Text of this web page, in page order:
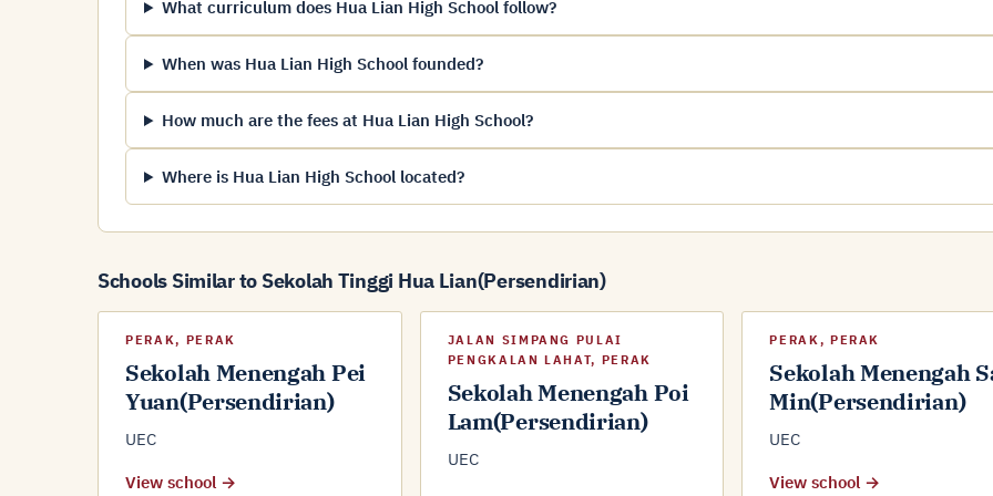
What curriculum does Hua Lian High School follow?
When was Hua Lian High School founded?
How much are the fees at Hua Lian High School?
Where is Hua Lian High School located?
Schools Similar to Sekolah Tinggi Hua Lian(Persendirian)
PERAK, PERAK
Sekolah Menengah Pei
Yuan(Persendirian)
UEC
View school →
JALAN SIMPANG PULAI
PENGKALAN LAHAT, PERAK
Sekolah Menengah Poi
Lam(Persendirian)
UEC
PERAK, PERAK
Sekolah Menengah
Min(Persendirian)
UEC
View school →